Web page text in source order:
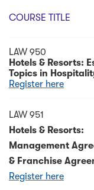
COURSE TITLE
LAW 950
Hotels & Resorts:
Topics in
Register here
LAW 951
Hotels & Resorts:
Management
& Franchise
Register here